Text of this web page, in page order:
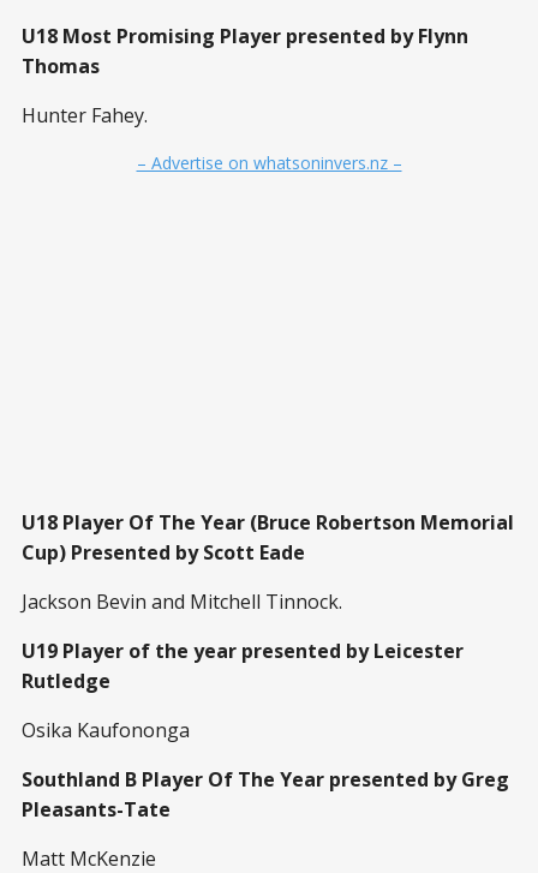
U18 Most Promising Player presented by Flynn
Thomas
Hunter Fahey.
– Advertise on whatsoninvers.nz –
U18 Player Of The Year (Bruce Robertson Memorial
Cup) Presented by Scott Eade
Jackson Bevin and Mitchell Tinnock.
U19 Player of the year presented by Leicester
Rutledge
Osika Kaufononga
Southland B Player Of The Year presented by Greg
Pleasants-Tate
Matt McKenzie